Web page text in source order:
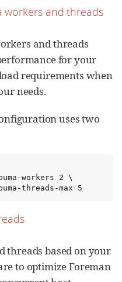
workers and threads
and threads
for your
requirements when
needs.
uses two
workers 2 \
threads-max 5
threads based on your
to optimize Foreman